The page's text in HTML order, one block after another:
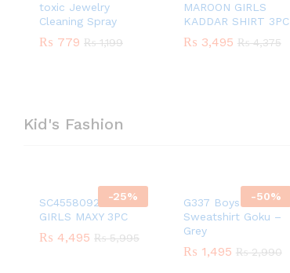
toxic Jewelry
Cleaning Spray
₨ 779 ₨1,199
₨ 779 ₨1,199
MAROON GIRLS
KADDAR SHIRT 3PC
₨ 3,495 ₨4,375
₨ 3,495 ₨4,375
Kid's Fashion
-25%
SC45580924 PEACH
GIRLS MAXY 3PC
₨ 4,495 ₨5,995
₨ 4,495 ₨5,995
-50%
G337 Boys Cotton
Sweatshirt Goku –
Grey
₨ 1,495 ₨2,990
₨ 1,495 ₨2,990